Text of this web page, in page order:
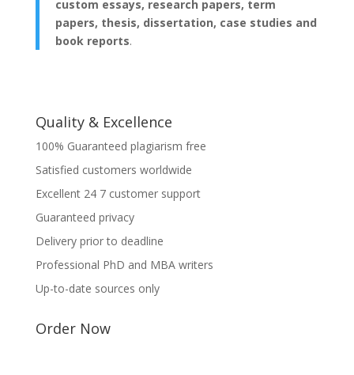
custom essays, research papers, term
papers, thesis, dissertation, case studies and
book reports.
Quality & Excellence
100% Guaranteed plagiarism free
Satisfied customers worldwide
Excellent 24 7 customer support
Guaranteed privacy
Delivery prior to deadline
Professional PhD and MBA writers
Up-to-date sources only
Order Now